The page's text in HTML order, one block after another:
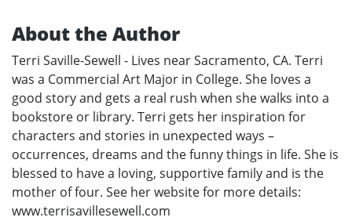
About the Author
Terri Saville-Sewell - Lives near Sacramento, CA. Terri
was a Commercial Art Major in College. She loves a
good story and gets a real rush when she walks into a
bookstore or library. Terri gets her inspiration for
characters and stories in unexpected ways –
occurrences, dreams and the funny things in life. She is
blessed to have a loving, supportive family and is the
mother of four. See her website for more details:
www.terrisavillesewell.com